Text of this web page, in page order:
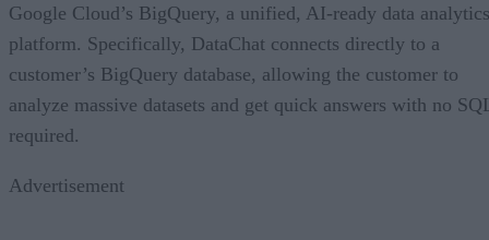
Google Cloud’s BigQuery, a unified, AI-ready data analytics
platform. Specifically, DataChat connects directly to a
customer’s BigQuery database, allowing the customer to
analyze massive datasets and get quick answers with no
required.
Advertisement